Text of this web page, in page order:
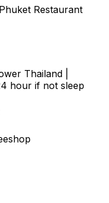
Restaurant
Thailand |
hour if not sleep